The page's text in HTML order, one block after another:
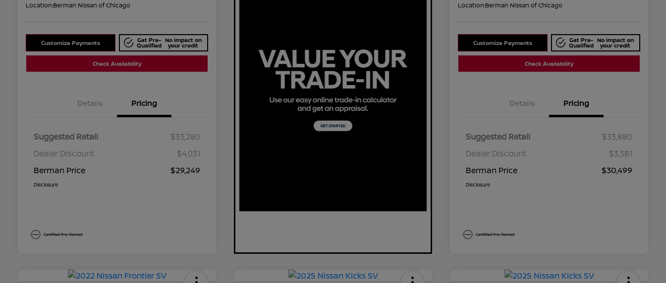
Location:Berman Nissan of Chicago
Customize Payments Get Pre-
Qualified
No impact on
your credit
Check Availability
Details Pricing
Suggested Retail
$33,280
Dealer Discount
$4,031
Berman Price
$29,249
Disclosure
Location:Berman Nissan of Chicago
Customize Payments Get Pre-
Qualified
No impact on
your credit
Check Availability
Details Pricing
Suggested Retail
$33,880
Dealer Discount
$3,381
Berman Price
$30,499
Disclosure